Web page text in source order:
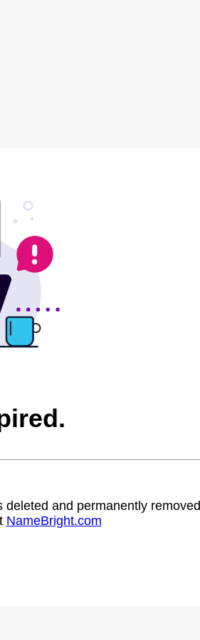
and permanently removed
NameBright.com